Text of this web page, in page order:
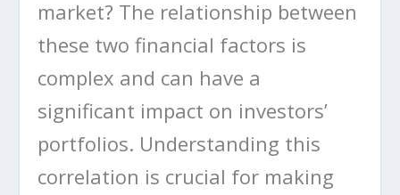
market? The relationship between
these two financial factors is
complex and can have a
significant impact on investors’
portfolios. Understanding this
correlation is crucial for making